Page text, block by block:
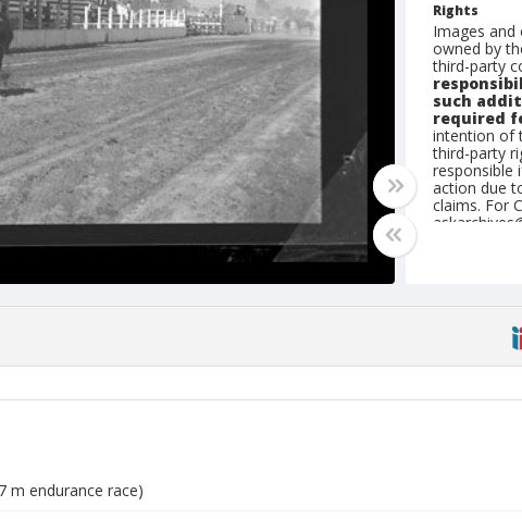
Rights
Images
owned by
third-party
such
required
intention of
third-party
responsible
action due
claims. For
Prineville,
m endurance race)